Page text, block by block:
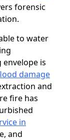
forensic
to water
is
damage
and
fire has
in
and